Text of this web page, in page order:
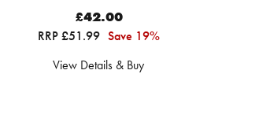
£42.00
RRP £51.99 Save 19%
View Details & Buy